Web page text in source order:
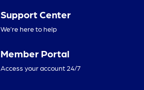
Support Center
We’re here to help
Member Portal
Access your account 24/7